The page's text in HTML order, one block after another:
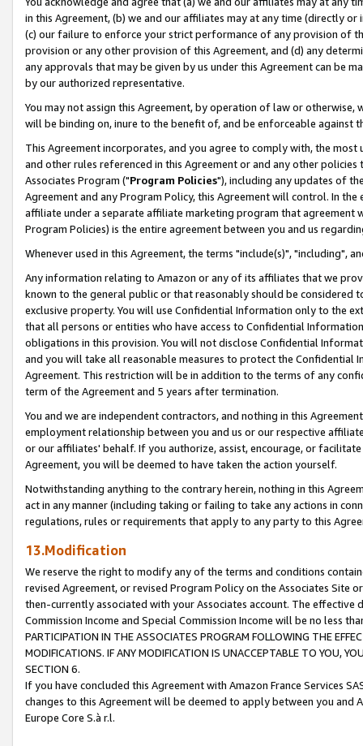
in this Agreement, (b) we and our affiliates may at any time (directly
(c) our failure to enforce your strict performance of any provision of
provision or any other provision of this Agreement, and (d) any
any approvals that may be given by us under this Agreement can be
by our authorized representative.
You may not assign this Agreement, by operation of law or
will be binding on, inure to the benefit of, and be enforceable against
This Agreement incorporates, and you agree to comply with, the
and other rules referenced in this Agreement or and any other
Associates Program ("Program Policies"), including any updates of
Agreement and any Program Policy, this Agreement will control. In
affiliate under a separate affiliate marketing program that agreement
Program Policies) is the entire agreement between you and us
Whenever used in this Agreement, the terms "include(s)", "including",
Any information relating to Amazon or any of its affiliates that we
known to the general public or that reasonably should be considered
exclusive property. You will use Confidential Information only to the
that all persons or entities who have access to Confidential
obligations in this provision. You will not disclose Confidential
and you will take all reasonable measures to protect the Confidential
Agreement. This restriction will be in addition to the terms of any
term of the Agreement and 5 years after termination.
You and we are independent contractors, and nothing in this
employment relationship between you and us or our respective
or our affiliates' behalf. If you authorize, assist, encourage, or
Agreement, you will be deemed to have taken the action yourself.
Notwithstanding anything to the contrary herein, nothing in this
act in any manner (including taking or failing to take any actions in
regulations, rules or requirements that apply to any party to this
13.Modification
We reserve the right to modify any of the terms and conditions
revised Agreement, or revised Program Policy on the Associates
then-currently associated with your Associates account. The
Commission Income and Special Commission Income will be no less
PARTICIPATION IN THE ASSOCIATES PROGRAM FOLLOWING THE
MODIFICATIONS. IF ANY MODIFICATION IS UNACCEPTABLE TO YOU,
SECTION 6.
If you have concluded this Agreement with Amazon France Services
changes to this Agreement will be deemed to apply between you and
Europe Core S.à r.l.